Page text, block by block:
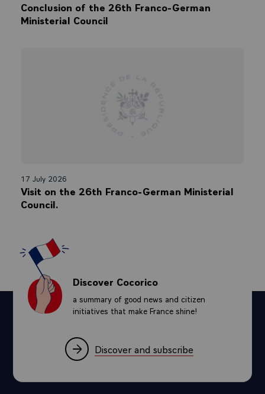
Conclusion of the 26th Franco-German
Ministerial Council
17 July 2026
Visit on the 26th Franco-German Ministerial
Council.
Discover Cocorico
a summary of good news and citizen
initiatives that make France shine!
Discover and subscribe